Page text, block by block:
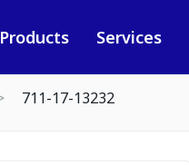
Products Services
711-17-13232